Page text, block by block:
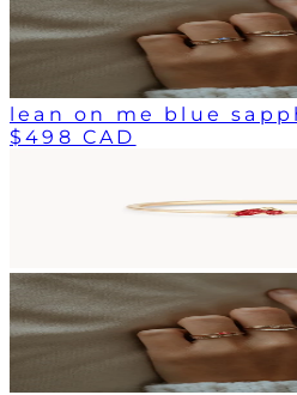
lean on me blue
$498 CAD